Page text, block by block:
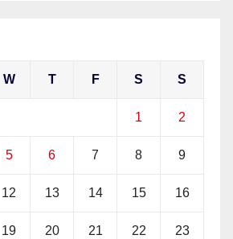
W T F S S
1 2
5 6 7 8 9
12 13 14 15 16
19 20 21 22 23